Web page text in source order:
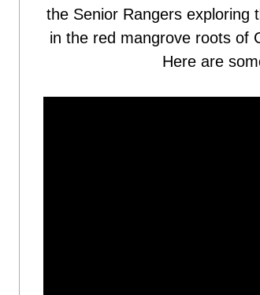
the Senior Rangers exploring
in the red mangrove roots of
Here are